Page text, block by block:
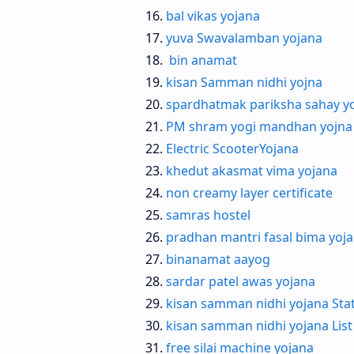
bal vikas yojana
yuva Swavalamban yojana
bin anamat
kisan Samman nidhi yojna
spardhatmak pariksha sahay
PM shram yogi mandhan yojna
Electric ScooterYojana
khedut akasmat vima yojana
non creamy layer certificate
samras hostel
pradhan mantri fasal bima
binanamat aayog
sardar patel awas yojana
kisan samman nidhi yojana
kisan samman nidhi yojana List
free silai machine yojana